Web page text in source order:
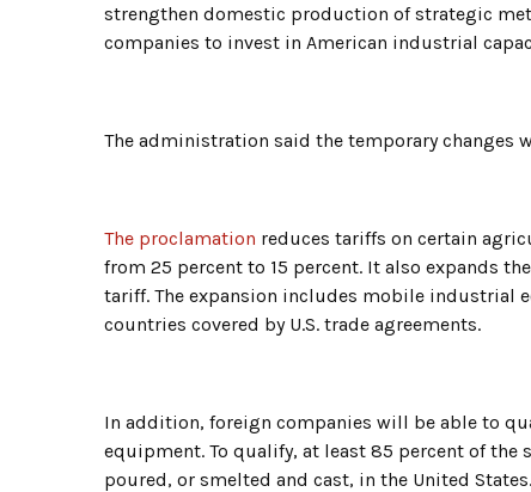
strengthen domestic production of strategic
companies to invest in American industrial
The administration said the temporary changes
The proclamation reduces tariffs on certain
from 25 percent to 15 percent. It also expands
tariff. The expansion includes mobile
countries covered by U.S. trade agreements.
In addition, foreign companies will be able to
equipment. To qualify, at least 85 percent of
poured, or smelted and cast, in the United States.